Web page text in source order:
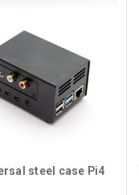
steel case Pi4